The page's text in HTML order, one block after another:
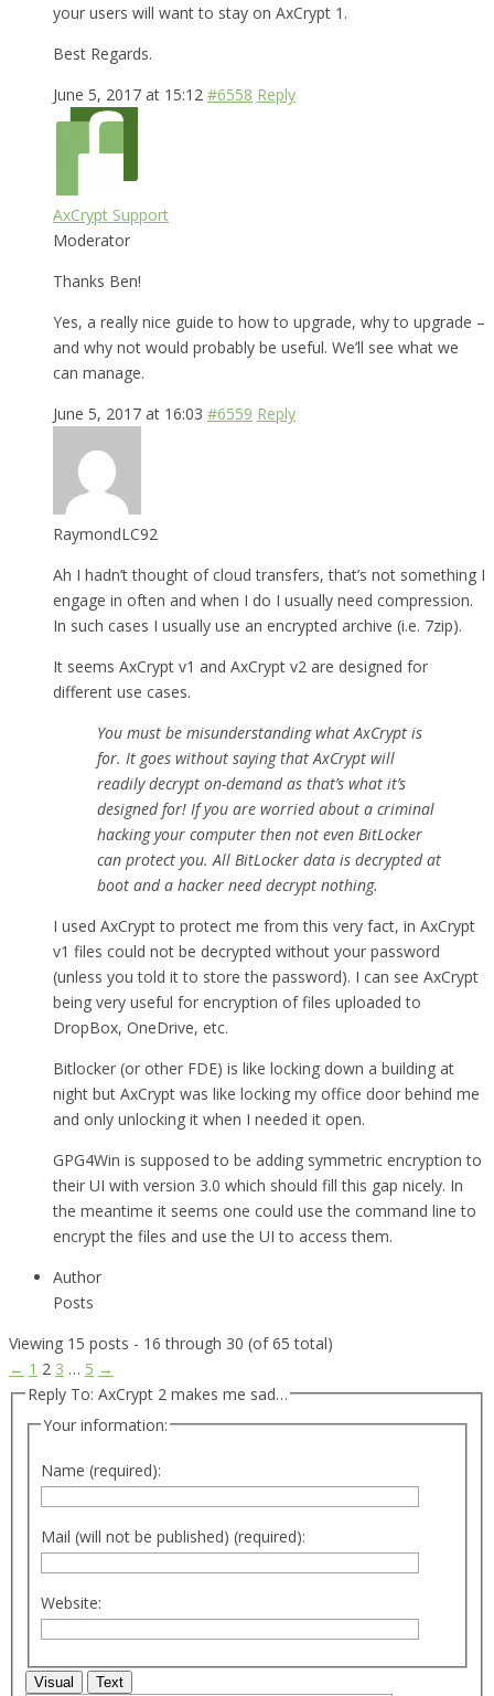
your users will want to stay on AxCrypt 1.
Best Regards.
June 5, 2017 at 15:12 #6558 Reply
AxCrypt Support
Moderator
Thanks Ben!
Yes, a really nice guide to how to upgrade, why to upgrade –
and why not would probably be useful. We’ll see what we
can manage.
June 5, 2017 at 16:03 #6559 Reply
RaymondLC92
Ah I hadn’t thought of cloud transfers, that’s not something I
engage in often and when I do I usually need compression.
In such cases I usually use an encrypted archive (i.e. 7zip).
It seems AxCrypt v1 and AxCrypt v2 are designed for
different use cases.
You must be misunderstanding what AxCrypt is
for. It goes without saying that AxCrypt will
readily decrypt on-demand as that’s what it’s
designed for! If you are worried about a criminal
hacking your computer then not even BitLocker
can protect you. All BitLocker data is decrypted at
boot and a hacker need decrypt nothing.
I used AxCrypt to protect me from this very fact, in AxCrypt
v1 files could not be decrypted without your password
(unless you told it to store the password). I can see AxCrypt
being very useful for encryption of files uploaded to
DropBox, OneDrive, etc.
Bitlocker (or other FDE) is like locking down a building at
night but AxCrypt was like locking my office door behind me
and only unlocking it when I needed it open.
GPG4Win is supposed to be adding symmetric encryption to
their UI with version 3.0 which should fill this gap nicely. In
the meantime it seems one could use the command line to
encrypt the files and use the UI to access them.
Author
Posts
Viewing 15 posts - 16 through 30 (of 65 total)
← 1 2 3 … 5 →
Reply To: AxCrypt 2 makes me sad…
Your information:
Name (required):
Mail (will not be published) (required):
Website:
Visual Text